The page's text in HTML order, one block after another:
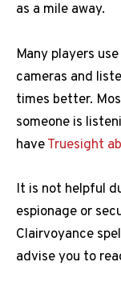
as a mile away.
Many players
cameras and
times better.
someone is
haveTruesight
It is not helpful
espionage or
Clairvoyance
advise you to